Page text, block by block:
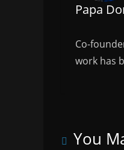
Papa
Co-
work has
You